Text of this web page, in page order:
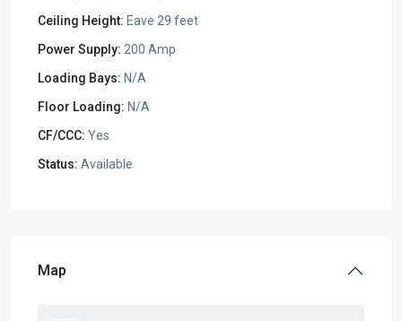
Ceiling Height: Eave 29 feet
Power Supply: 200 Amp
Loading Bays: N/A
Floor Loading: N/A
CF/CCC: Yes
Status: Available
Map